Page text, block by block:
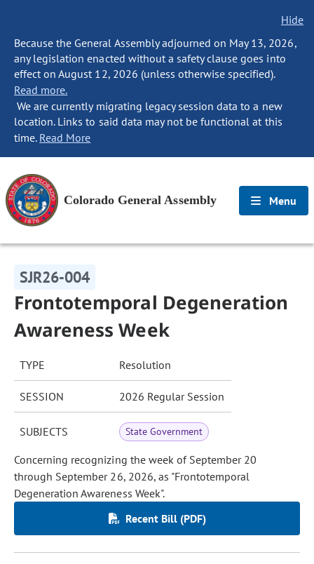
Hide
Because the General Assembly adjourned on May 13, 2026,
any legislation enacted without a safety clause goes into
effect on August 12, 2026 (unless otherwise specified).
Read more.
We are currently migrating legacy session data to a new
location. Links to said data may not be functional at this
time. Read More
Colorado General Assembly Menu
SJR26-004
Frontotemporal Degeneration
Awareness Week
TYPE Resolution
SESSION 2026 Regular Session
SUBJECTS State Government
Concerning recognizing the week of September 20
through September 26, 2026, as "Frontotemporal
Degeneration Awareness Week".
Recent Bill (PDF)